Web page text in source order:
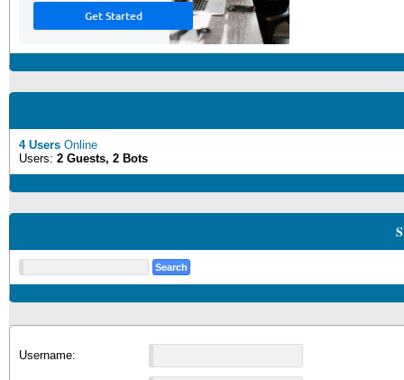
4 Users Online
Users: 2 Guests, 2 Bots
Username: